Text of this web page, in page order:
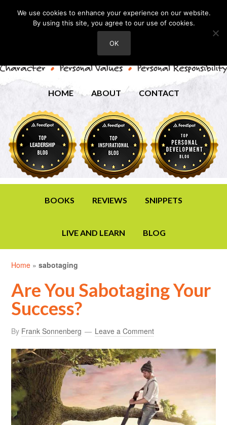
HOME ABOUT CONTACT
BOOKS REVIEWS SNIPPETS
LIVE AND LEARN BLOG
Home »sabotaging
Are You Sabotaging Your
Success?
By Frank Sonnenberg Leave a Comment
We use cookies to enhance your experience on our website.
By using this site, you agree to our use of cookies.
OK